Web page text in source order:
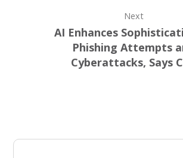
Next
AI Enhances
Phishing Attempts
Cyberattacks, Says